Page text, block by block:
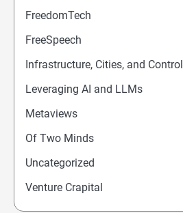
FreedomTech
FreeSpeech
Infrastructure, Cities, and Control
Leveraging AI and LLMs
Metaviews
Of Two Minds
Uncategorized
Venture Crapital